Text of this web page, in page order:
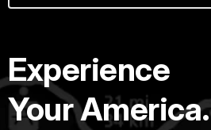
Experience
Your America.